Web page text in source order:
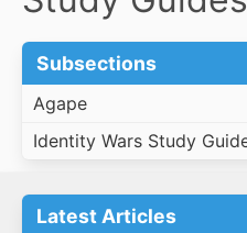
Subsections
Agape
Identity Wars Study
Latest Articles